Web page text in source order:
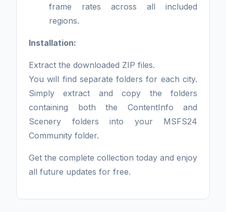
frame rates across all included
regions.
Installation:
Extract the downloaded ZIP files.
You will find separate folders for each city.
Simply extract and copy the folders
containing both the ContentInfo and
Scenery folders into your MSFS24
Community folder.
Get the complete collection today and enjoy
all future updates for free.